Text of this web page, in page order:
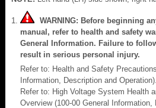
WARNING: Before beginning
manual, refer to health and safety
General Information. Failure to
result in serious personal injury.
Refer to: Health and Safety
Information, Description and Operation).
Refer to: High Voltage System Health
Overview (100-00 General Information,